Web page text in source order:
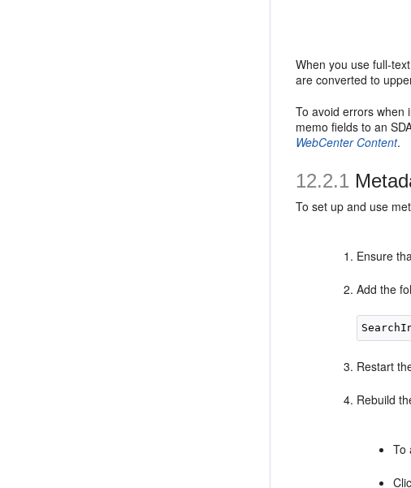
When you use full-
are converted to
To avoid errors when
memo fields to an
WebCenter Content.
12.2.1
To set up and use
Ensure
Add the
Restart
Rebuild
To